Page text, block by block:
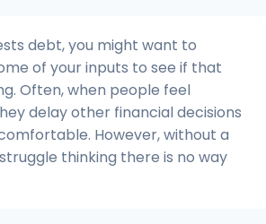
debt, you might want to
of your inputs to see if that
Often, when people feel
delay other financial decisions
However, without a
thinking there is no way